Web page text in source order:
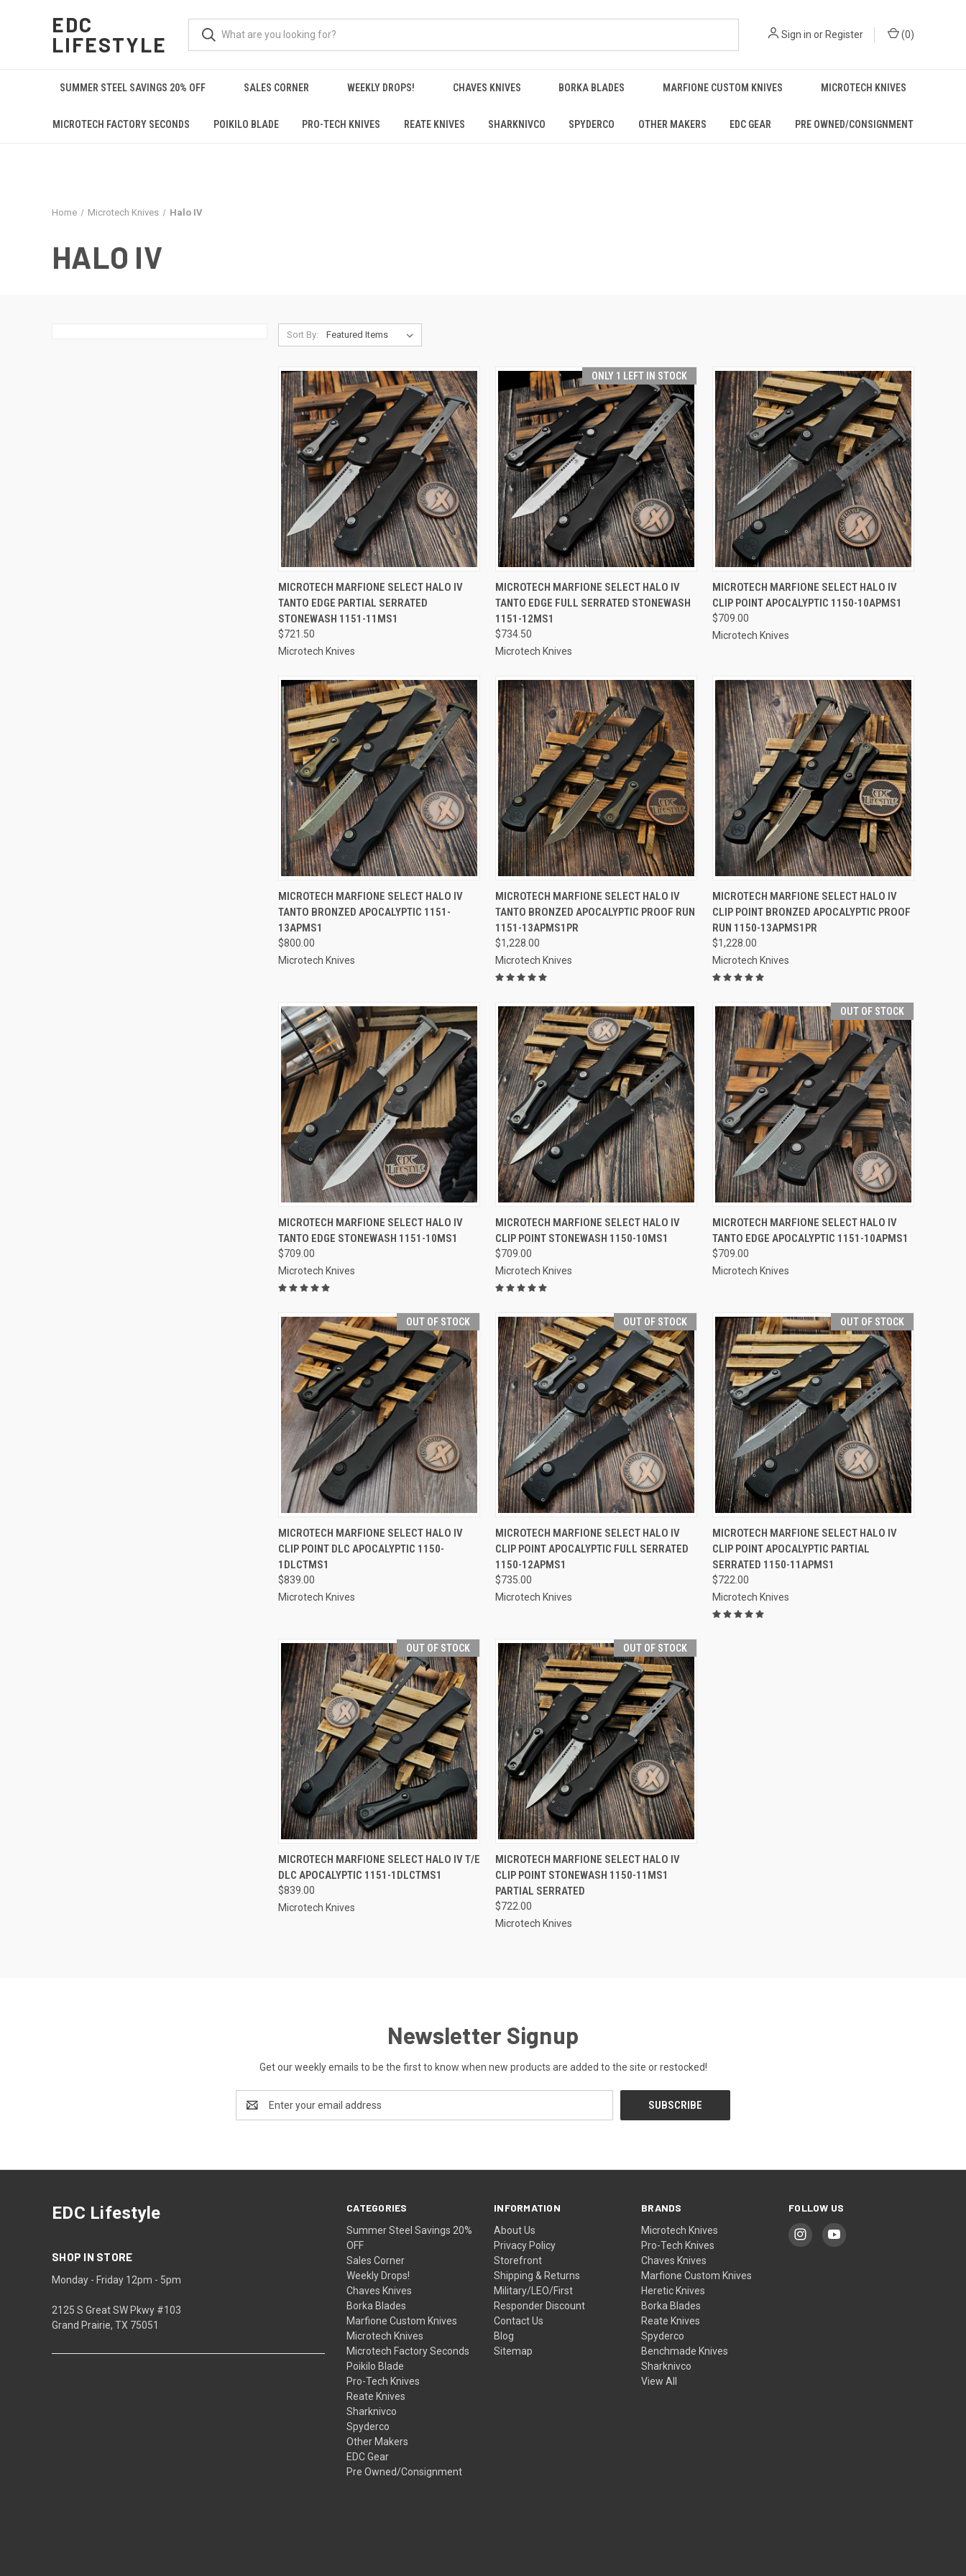
EDC
LIFESTYLE
Sign in orRegister (0)
SUMMER STEEL SAVINGS 20% OFF SALES CORNER WEEKLY DROPS! CHAVES KNIVES BORKA BLADES MARFIONE CUSTOM KNIVES MICROTECH KNIVES
MICROTECH FACTORY SECONDS POIKILO BLADE PRO-TECH KNIVES REATE KNIVES SHARKNIVCO SPYDERCO OTHER MAKERS EDC GEAR PRE OWNED/CONSIGNMENT
Home Microtech Knives Halo IV
HALO IV
Sort By:
QUICK VIEW ADD TO CART
Compare
MICROTECH MARFIONE SELECT HALO IV
TANTO EDGE PARTIAL SERRATED
STONEWASH 1151-11MS1
$721.50
Microtech Knives
ONLY 1 LEFT IN STOCK
QUICK VIEW ADD TO CART
Compare
MICROTECH MARFIONE SELECT HALO IV
TANTO EDGE FULL SERRATED STONEWASH
1151-12MS1
$734.50
Microtech Knives
QUICK VIEW ADD TO CART
Compare
MICROTECH MARFIONE SELECT HALO IV
CLIP POINT APOCALYPTIC 1150-10APMS1
$709.00
Microtech Knives
QUICK VIEW ADD TO CART
Compare
MICROTECH MARFIONE SELECT HALO IV
TANTO BRONZED APOCALYPTIC 1151-
13APMS1
$800.00
Microtech Knives
QUICK VIEW ADD TO CART
Compare
MICROTECH MARFIONE SELECT HALO IV
TANTO BRONZED APOCALYPTIC PROOF RUN
1151-13APMS1PR
$1,228.00
Microtech Knives
QUICK VIEW ADD TO CART
Compare
MICROTECH MARFIONE SELECT HALO IV
CLIP POINT BRONZED APOCALYPTIC PROOF
RUN 1150-13APMS1PR
$1,228.00
Microtech Knives
QUICK VIEW ADD TO CART
Compare
MICROTECH MARFIONE SELECT HALO IV
TANTO EDGE STONEWASH 1151-10MS1
$709.00
Microtech Knives
QUICK VIEW ADD TO CART
Compare
MICROTECH MARFIONE SELECT HALO IV
CLIP POINT STONEWASH 1150-10MS1
$709.00
Microtech Knives
OUT OF STOCK
QUICK VIEW OUT OF STOCK
Compare
MICROTECH MARFIONE SELECT HALO IV
TANTO EDGE APOCALYPTIC 1151-10APMS1
$709.00
Microtech Knives
OUT OF STOCK
QUICK VIEW OUT OF STOCK
Compare
MICROTECH MARFIONE SELECT HALO IV
CLIP POINT DLC APOCALYPTIC 1150-
1DLCTMS1
$839.00
Microtech Knives
OUT OF STOCK
QUICK VIEW OUT OF STOCK
Compare
MICROTECH MARFIONE SELECT HALO IV
CLIP POINT APOCALYPTIC FULL SERRATED
1150-12APMS1
$735.00
Microtech Knives
OUT OF STOCK
QUICK VIEW OUT OF STOCK
Compare
MICROTECH MARFIONE SELECT HALO IV
CLIP POINT APOCALYPTIC PARTIAL
SERRATED 1150-11APMS1
$722.00
Microtech Knives
OUT OF STOCK
QUICK VIEW OUT OF STOCK
Compare
MICROTECH MARFIONE SELECT HALO IV T/E
DLC APOCALYPTIC 1151-1DLCTMS1
$839.00
Microtech Knives
OUT OF STOCK
QUICK VIEW OUT OF STOCK
Compare
MICROTECH MARFIONE SELECT HALO IV
CLIP POINT STONEWASH 1150-11MS1
PARTIAL SERRATED
$722.00
Microtech Knives
Newsletter Signup
Get our weekly emails to be the first to know when new products are added to the site or restocked!
Address
CATEGORIES
Summer Steel Savings 20%
OFF
Sales Corner
Weekly Drops!
Chaves Knives
Borka Blades
Marfione Custom Knives
Microtech Knives
Microtech Factory Seconds
Poikilo Blade
Pro-Tech Knives
Reate Knives
Sharknivco
Spyderco
Other Makers
EDC Gear
Pre Owned/Consignment
INFORMATION
About Us
Privacy Policy
Storefront
Shipping & Returns
Military/LEO/First
Responder Discount
Contact Us
Blog
Sitemap
BRANDS
Microtech Knives
Pro-Tech Knives
Chaves Knives
Marfione Custom Knives
Heretic Knives
Borka Blades
Reate Knives
Spyderco
Benchmade Knives
Sharknivco
View All
FOLLOW US
EDC Lifestyle
SHOP IN STORE
Monday - Friday 12pm - 5pm
2125 S Great SW Pkwy #103
Grand Prairie, TX 75051